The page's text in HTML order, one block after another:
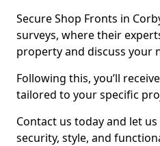
Secure Shop Fronts in
surveys, where their
property and discuss your
Following this, you’ll
tailored to your specific
Contact us today and let
security, style, and